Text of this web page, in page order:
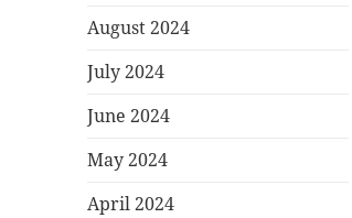
August 2024
July 2024
June 2024
May 2024
April 2024